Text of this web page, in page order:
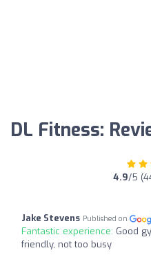
DL Fitness:
4.9/5
Jake Stevens Published on
Fantastic experience: Good
friendly, not too busy